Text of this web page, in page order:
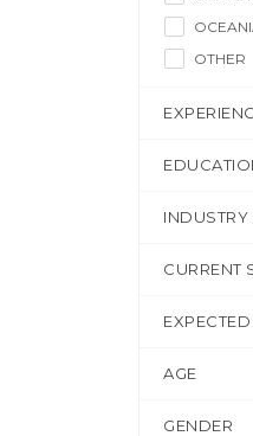
OTHER
INDUSTRY
CURRENT
AGE
GENDER